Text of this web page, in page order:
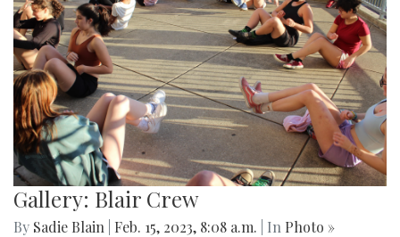
Gallery: Blair Crew
By Sadie Blain Feb. 15, 2023, 8:08 a.m. | In Photo »